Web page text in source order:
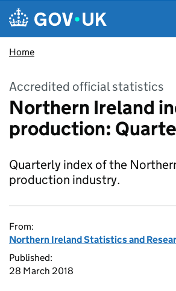
Skip to main content
Navigation menu
Home
Accredited official statistics
Northern Ireland
production:
Quarterly index of the
production industry.
From:
Northern Ireland Statistics and
Published:
28 March 2018